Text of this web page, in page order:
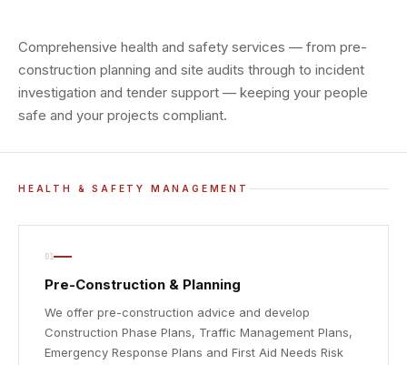
Comprehensive health and safety services — from pre-
construction planning and site audits through to incident
investigation and tender support — keeping your people
safe and your projects compliant.
HEALTH & SAFETY MANAGEMENT
01
Pre-Construction & Planning
We offer pre-construction advice and develop
Construction Phase Plans, Traffic Management Plans,
Emergency Response Plans and First Aid Needs Risk